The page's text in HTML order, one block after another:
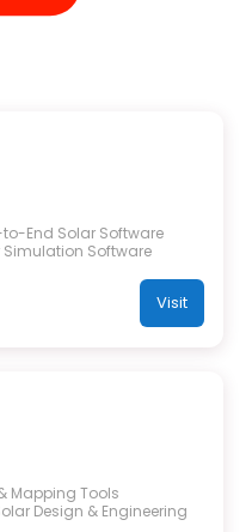
End Solar Software
Software
Visit
Mapping Tools
Design & Engineering